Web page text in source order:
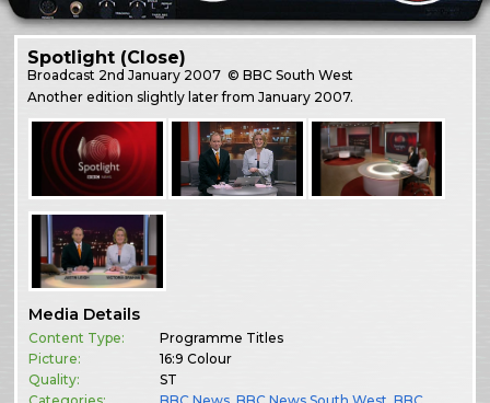
Spotlight (Close)
Broadcast 2nd January 2007 © BBC South West
Another edition slightly later from January 2007.
Media Details
Content Type:
Programme Titles
Picture:
16:9 Colour
Quality:
ST